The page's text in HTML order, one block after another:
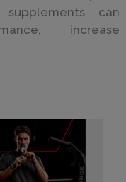
supplements can
increase
taking caffeine
beneficial: